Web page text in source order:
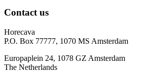
Contact us
Horecava
P.O. Box 77777, 1070 MS Amsterdam
Europaplein 24, 1078 GZ Amsterdam
The Netherlands